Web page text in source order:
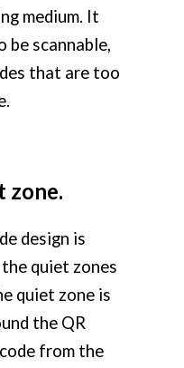
medium. It
be scannable,
that are too
zone.
design is
quiet zones
quiet zone is
the QR
from the